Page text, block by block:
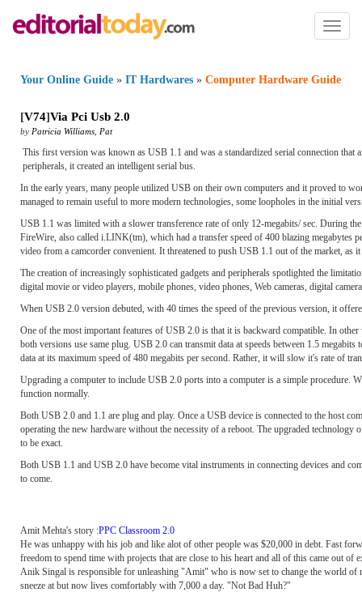
Toggle
Your Online Guide » IT Hardwares » Computer Hardware Guide
[V74]Via Pci Usb 2.0
by Patricia Williams Pat
This first version was known as USB 1.1 and was a standardized serial connection
peripherals, it created an intelligent serial bus.
In the early years, many people utilized USB on their own computers and it proved to
managed to remain useful to more modern technologies, some loopholes in the initial
USB 1.1 was limited with a slower transference rate of only 12-megabits/ sec. During
FireWire, also called i.LINK(tm), which had a transfer speed of 400 blazing megabytes
video from a camcorder convenient. It threatened to push USB 1.1 out of the market, as
The creation of increasingly sophisticated gadgets and peripherals spotlighted the
digital movie or video players, mobile phones, video phones, Web cameras, digital
When USB 2.0 version debuted, with 40 times the speed of the previous version, it
One of the most important features of USB 2.0 is that it is backward compatible. In
both versions use same plug. USB 2.0 can transmit data at speeds between 1.5
data at its maximum speed of 480 megabits per second. Rather, it will slow it's rate of
Upgrading a computer to include USB 2.0 ports into a computer is a simple procedure.
function normally.
Both USB 2.0 and 1.1 are plug and play. Once a USB device is connected to the host
operating the new hardware without the necessity of a reboot. The upgraded
to be exact.
Both USB 1.1 and USB 2.0 have become vital instruments in connecting devices and
to come.
Amit Mehta's story :PPC Classroom 2.0
He was unhappy with his job and like alot of other people was $20,000 in debt. Fast
freedom to spend time with projects that are close to his heart and all of this came out
Anik Singal is responsible for unleashing "Amit" who is now set to change the world of
sneeze at but now lives comfortably with 7,000 a day. "Not Bad Huh?"